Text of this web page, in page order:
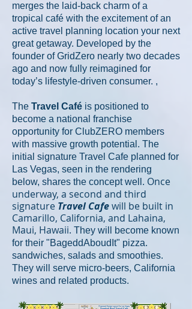
merges the laid-back charm of a
tropical café with the excitement of an
active travel planning location your next
great getaway. Developed by the
founder of GridZero nearly two decades
ago and now fully reimagined for
today’s lifestyle-driven consumer. ,
The Travel Café is positioned to
become a national franchise
opportunity for ClubZERO members
with massive growth potential. The
initial signature Travel Cafe planned for
Las Vegas, seen in the rendering
below, shares the concept well. Once
underway, a second and third
signature Travel Cafewill be built in
Camarillo, California, and Lahaina,
Maui, Hawaii. They will become known
for their "BageddAboudIt" pizza.
sandwiches, salads and smoothies.
They will serve micro-beers, California
wines and related products.